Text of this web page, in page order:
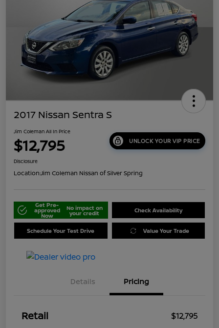
2017 Nissan Sentra S
Jim Coleman All In Price
$12,795 UNLOCK YOUR VIP PRICE
Disclosure
Location:Jim Coleman Nissan of Silver Spring
Get Pre-
approved
Now
No impact on
your credit Check Availability
Schedule Your Test Drive Value Your Trade
Details Pricing
Retail
$12,795